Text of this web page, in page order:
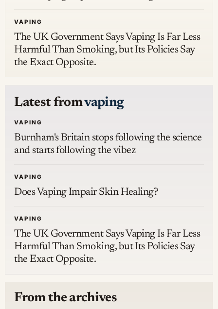
VAPING
The UK Government Says Vaping Is Far Less
Harmful Than Smoking, but Its Policies Say
the Exact Opposite.
Latest fromvaping
VAPING
Burnham's Britain stops following the science
and starts following the vibez
VAPING
Does Vaping Impair Skin Healing?
VAPING
The UK Government Says Vaping Is Far Less
Harmful Than Smoking, but Its Policies Say
the Exact Opposite.
From the archives